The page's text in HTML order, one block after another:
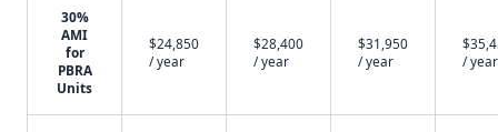
30%
AMI
for
PBRA
Units
$24,850
/ year
$28,400
/ year
$31,950
/ year
/ year